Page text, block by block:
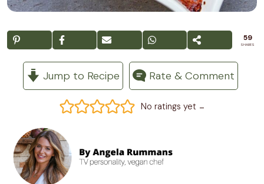
59
SHARES
Jump to Recipe Rate & Comment
No ratings yet -